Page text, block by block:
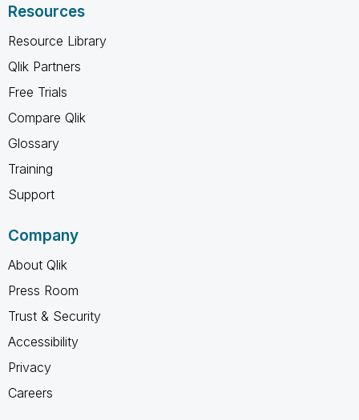
Resources
Resource Library
Qlik Partners
Free Trials
Compare Qlik
Glossary
Training
Support
Company
About Qlik
Press Room
Trust & Security
Accessibility
Privacy
Careers